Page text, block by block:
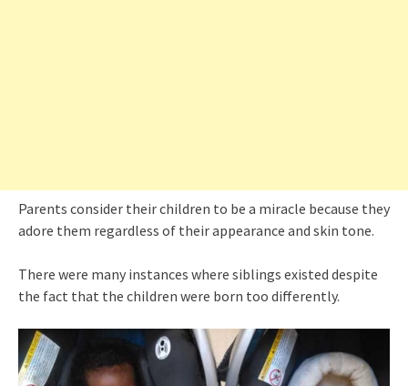
Parents consider their children to be a miracle because they
adore them regardless of their appearance and skin tone.
There were many instances where siblings existed despite
the fact that the children were born too differently.